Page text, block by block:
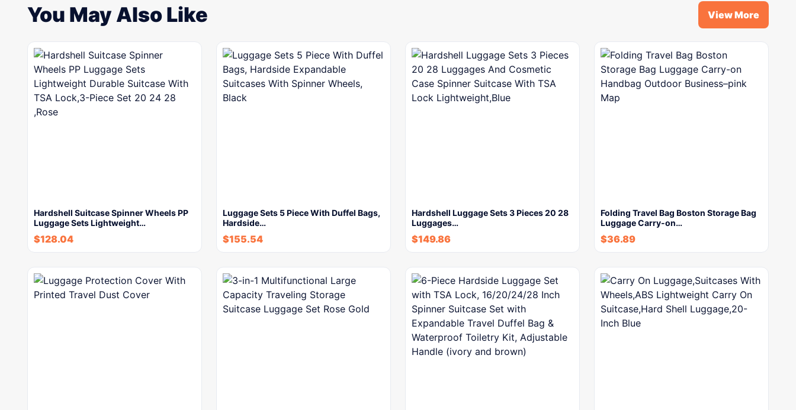
You May Also Like View More
Hardshell Suitcase Spinner Wheels PP
Luggage Sets Lightweight…
$128.04
Luggage Sets 5 Piece With Duffel Bags,
Hardside…
$155.54
Hardshell Luggage Sets 3 Pieces 20 28
Luggages…
$149.86
Folding Travel Bag Boston Storage Bag
Luggage Carry-on…
$36.89